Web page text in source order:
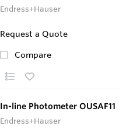
Endress+Hauser
Request a Quote
Compare
In-line Photometer OUSAF11
Endress+Hauser